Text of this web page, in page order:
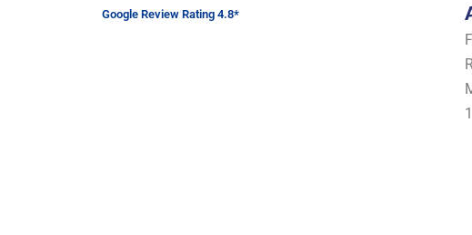
Google Review Rating 4.8*